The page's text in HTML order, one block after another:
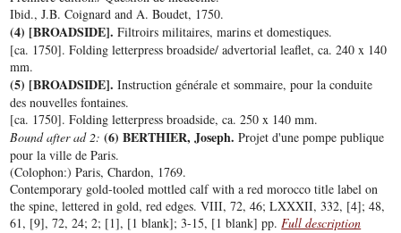
Ibid., J.B. Coignard and A. Boudet, 1750.
(4) [BROADSIDE].Filtroirs militaires, marins et domestiques.
[ca. 1750]. Folding letterpress broadside/ advertorial leaflet, ca. 240 x 140
mm.
(5) [BROADSIDE].Instruction générale et sommaire, pour la conduite
des nouvelles fontaines.
[ca. 1750]. Folding letterpress broadside, ca. 250 x 140 mm.
Bound after ad 2: (6) BERTHIER, Joseph. Projet d'une pompe publique
pour la ville de Paris.
(Colophon:) Paris, Chardon, 1769.
Contemporary gold-tooled mottled calf with a red morocco title label on
the spine, lettered in gold, red edges. VIII, 72, 46; LXXXII, 332, [4]; 48,
61, [9], 72, 24; 2; [1], [1 blank]; 3-15, [1 blank] pp.Full description